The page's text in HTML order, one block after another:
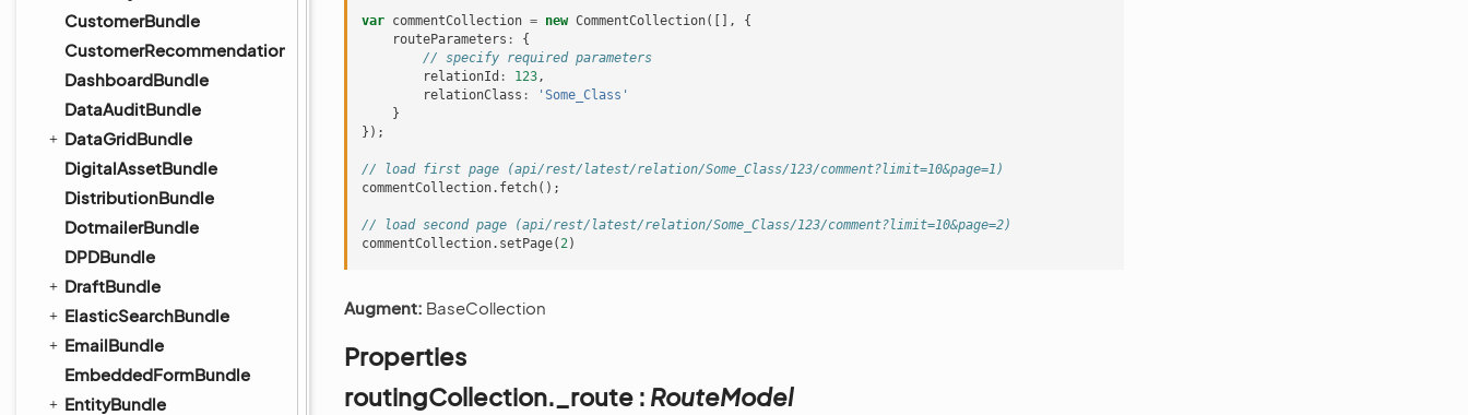
CustomerBundle
CustomerRecommendationBundle
DashboardBundle
DataAuditBundle
DataGridBundle
DigitalAssetBundle
DistributionBundle
DotmailerBundle
DPDBundle
DraftBundle
ElasticSearchBundle
EmailBundle
EmbeddedFormBundle
EntityBundle
var commentCollection = new CommentCollection([],
{
routeParameters :
{
// specify required parameters
relationId : 123,
relationClass :
'Some_Class'
}
});
// load first page (api/rest/latest/relation/Some_Class/123/comment?limit=10&page=1)
commentCollection. fetch();
// load second page (api/rest/latest/relation/Some_Class/123/comment?limit=10&page=2)
commentCollection. setPage(2)
Augment: BaseCollection
Properties
routingCollection._route : RouteModel